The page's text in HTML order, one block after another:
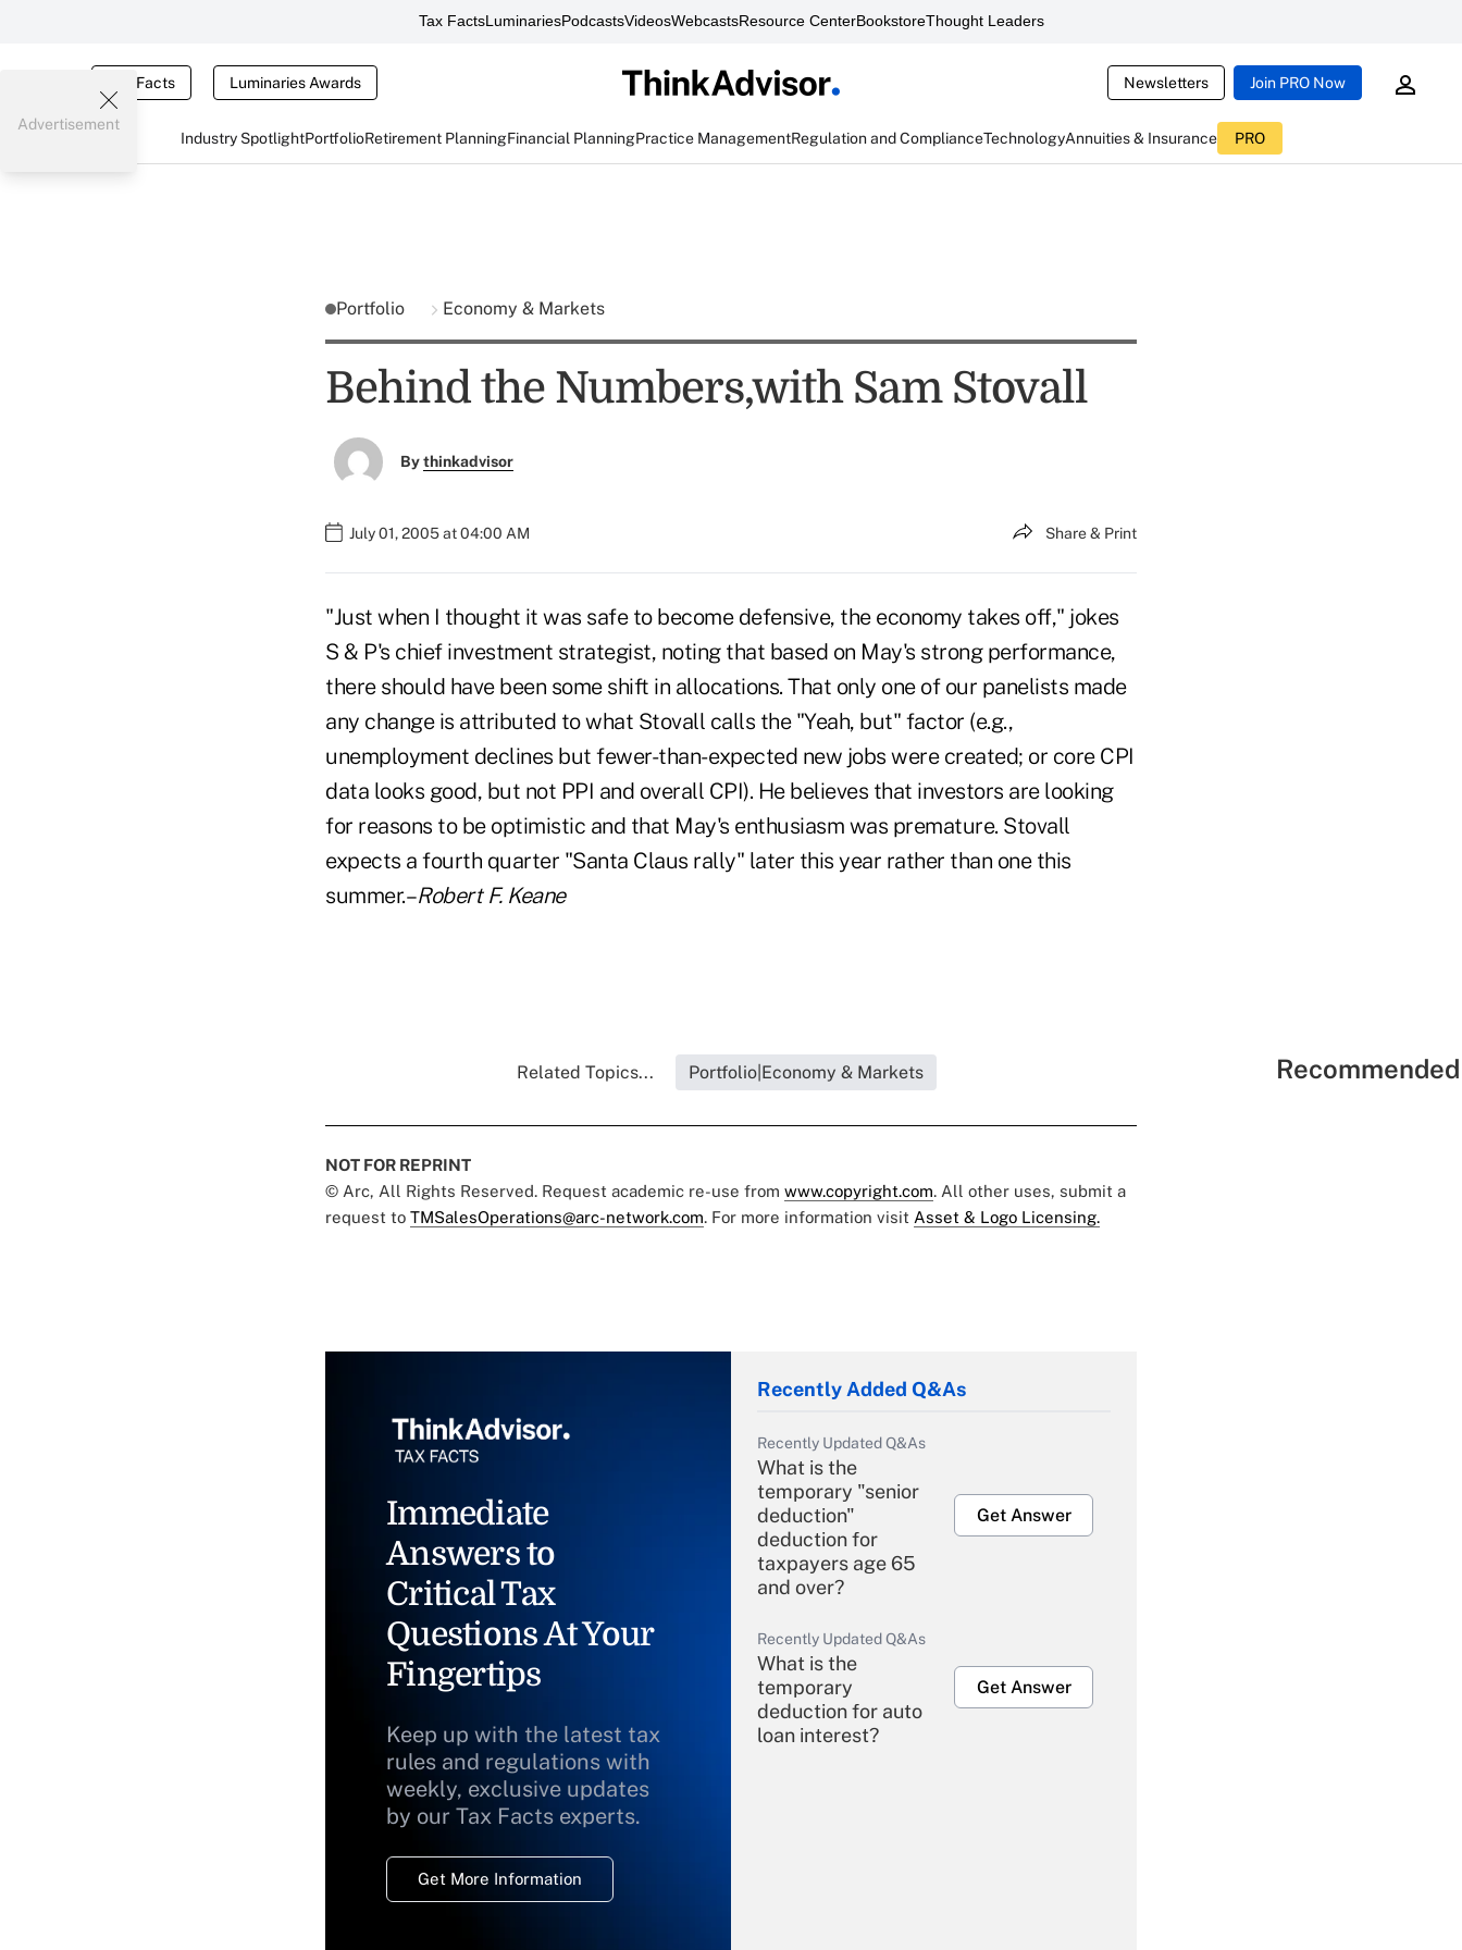
Tax FactsLuminariesPodcastsVideosWebcastsResource CenterBookstoreThought Leaders
Tax Facts Luminaries Awards Newsletters Join PRO Now
Industry SpotlightPortfolioRetirement PlanningFinancial PlanningPractice ManagementRegulation and ComplianceTechnologyAnnuities & Insurance PRO
Advertisement
Portfolio Economy & Markets
Behind the Numbers,with Sam Stovall
Bythinkadvisor
July 01, 2005 at 04:00 AM Share & Print
"Just when I thought it was safe to become defensive, the economy takes off," jokes
S & P's chief investment strategist, noting that based on May's strong performance,
there should have been some shift in allocations. That only one of our panelists made
any change is attributed to what Stovall calls the "Yeah, but" factor (e.g.,
unemployment declines but fewer-than- expected new jobs were created; or core CPI
data looks good, but not PPI and overall CPI). He believes that investors are looking
for reasons to be optimistic and that May's enthusiasm was premature. Stovall
expects a fourth quarter "Santa Claus rally" later this year rather than one this
summer.–Robert F. Keane
Related Topics... Portfolio|Economy & Markets
NOT FOR REPRINT
© Arc, All Rights Reserved. Request academic re-use from www.copyright.com. All other uses, submit a
request to TMSalesOperations@arc-network.com. For more information visit Asset & Logo Licensing.
Immediate
Answers to
Critical Tax
Questions At Your
Fingertips
Keep up with the latest tax
rules and regulations with
weekly, exclusive updates
by our Tax Facts experts.
Get More Information
Recently Added Q&As
Recently Updated Q&As
What is the
temporary "senior
deduction"
deduction for
taxpayers age 65
and over?
Get Answer
Recently Updated Q&As
What is the
temporary
deduction for auto
loan interest?
Get Answer